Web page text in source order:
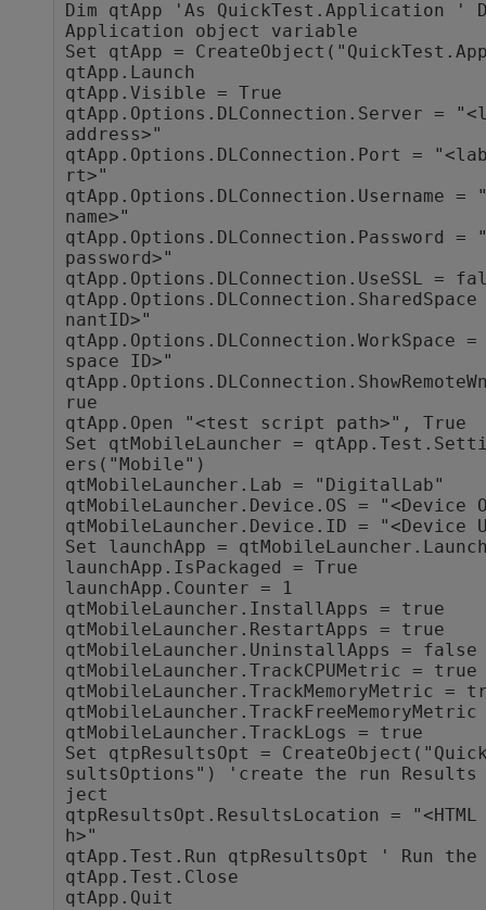
Dim qtApp 'As QuickTest.Application '
Application object variable
Set qtApp =
qtApp.Launch
qtApp.Visible = True
qtApp.Options.DLConnection.Server =
address>"
qtApp.Options.DLConnection.Port =
rt>"
qtApp.Options.DLConnection.Username =
name>"
qtApp.Options.DLConnection.Password =
password>"
qtApp.Options.DLConnection.UseSSL =
nantID>"
qtApp.Options.DLConnection.WorkSpace
space ID>"
rue
qtApp.Open "<test script path>", True
Set qtMobileLauncher =
ers("Mobile")
qtMobileLauncher.Lab = "DigitalLab"
qtMobileLauncher.Device.OS = "<Device
qtMobileLauncher.Device.ID = "<Device
Set launchApp =
launchApp.IsPackaged = True
launchApp.Counter = 1
qtMobileLauncher.InstallApps = true
qtMobileLauncher.RestartApps = true
qtMobileLauncher.UninstallApps = false
qtMobileLauncher.TrackCPUMetric = true
qtMobileLauncher.TrackMemoryMetric =
qtMobileLauncher.TrackLogs = true
Set qtpResultsOpt =
sultsOptions") 'create the run Results
ject
qtpResultsOpt.ResultsLocation =
h>"
qtApp.Test.Run qtpResultsOpt ' Run
qtApp.Test.Close
qtApp.Quit